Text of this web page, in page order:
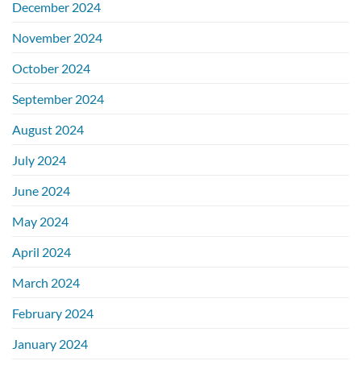
December 2024
November 2024
October 2024
September 2024
August 2024
July 2024
June 2024
May 2024
April 2024
March 2024
February 2024
January 2024